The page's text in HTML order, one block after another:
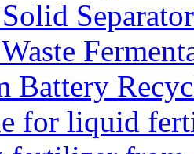
Battery
for liquid